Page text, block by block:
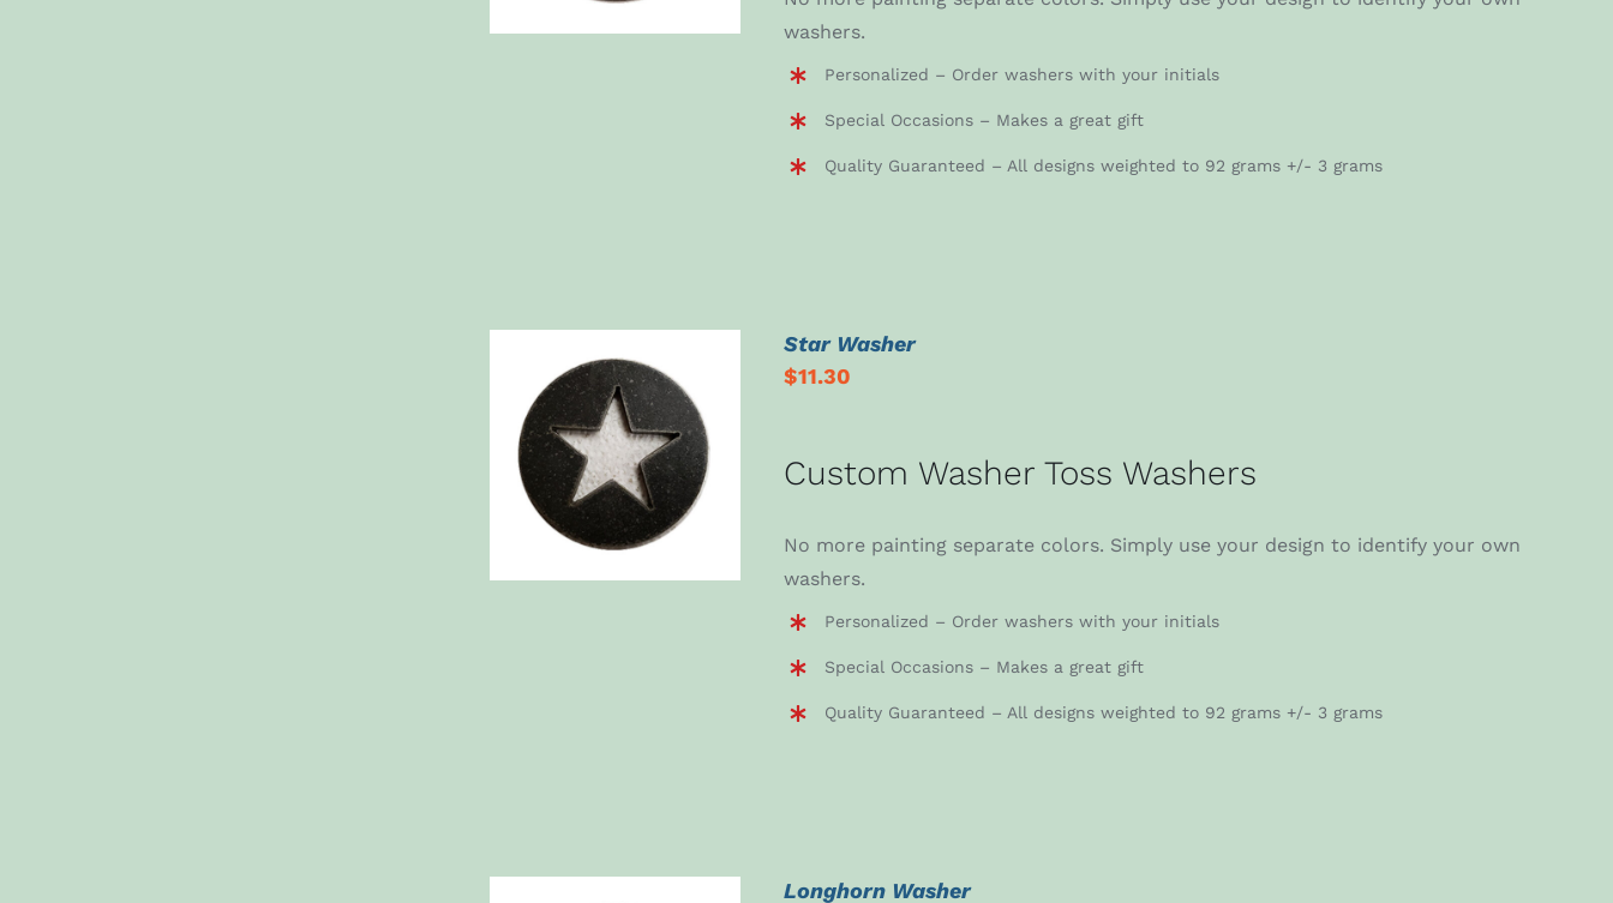
washers.
Personalized – Order washers with your initials
Special Occasions – Makes a great gift
Quality Guaranteed – All designs weighted to 92 grams +/- 3 grams
ADD TO CART
/
DETAILS
Star Washer
$11.30
Custom Washer Toss Washers
No more painting separate colors. Simply use your design to identify your own
washers.
Personalized – Order washers with your initials
Special Occasions – Makes a great gift
Quality Guaranteed – All designs weighted to 92 grams +/- 3 grams
Longhorn Washer